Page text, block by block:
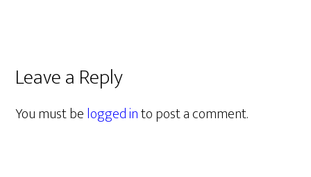
Leave a Reply
You must belogged into post a comment.